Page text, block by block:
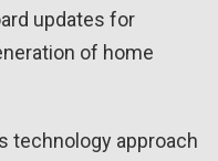
updates for
of home
technology approach